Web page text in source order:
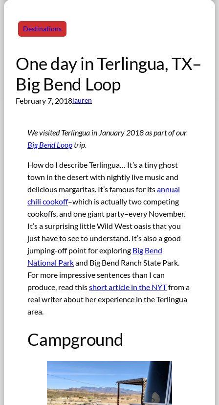
Destinations
One day in Terlingua, TX–
Big Bend Loop
February 7, 2018lauren
We visited Terlingua in January 2018 as part of our
Big Bend Looptrip.
How do I describe Terlingua… It’s a tiny ghost
town in the desert with nightly live music and
delicious margaritas. It’s famous for itsannual
chili cookoff–which is actually two competing
cookoffs, and one giant party–every November.
It’s a surprising little Wild West oasis that you
just have to see to understand. It’s also a good
jumping-off point for exploring Big Bend
National Parkand Big Bend Ranch State Park.
For more impressive sentences than I can
produce, read thisshort article in the NYTfrom a
real writer about her experience in the Terlingua
area.
Campground